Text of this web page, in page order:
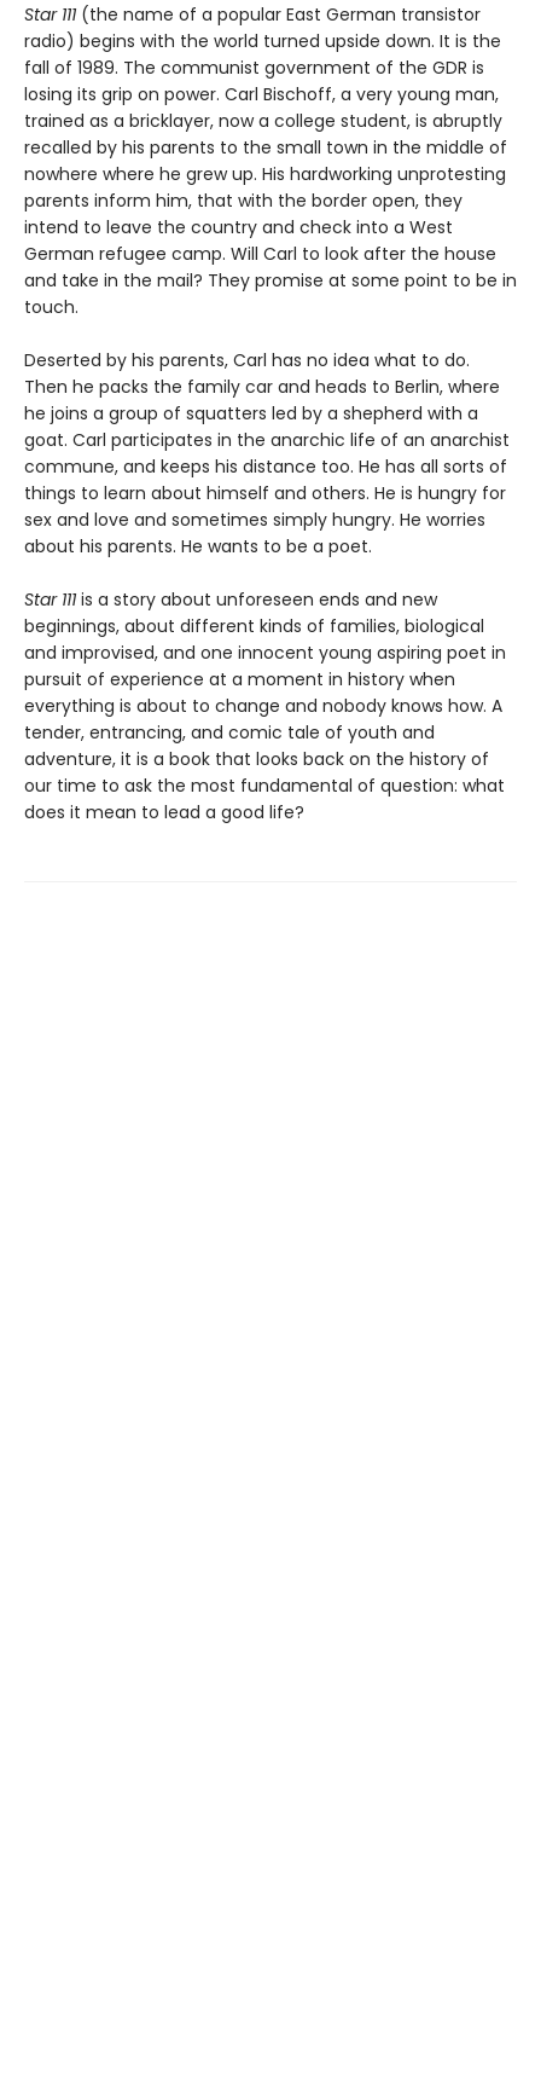
Star 111(the name of a popular East German transistor
radio) begins with the world turned upside down. It is the
fall of 1989. The communist government of the GDR is
losing its grip on power. Carl Bischoff, a very young man,
trained as a bricklayer, now a college student, is abruptly
recalled by his parents to the small town in the middle of
nowhere where he grew up. His hardworking unprotesting
parents inform him, that with the border open, they
intend to leave the country and check into a West
German refugee camp. Will Carl to look after the house
and take in the mail? They promise at some point to be in
touch.
Deserted by his parents, Carl has no idea what to do.
Then he packs the family car and heads to Berlin, where
he joins a group of squatters led by a shepherd with a
goat. Carl participates in the anarchic life of an anarchist
commune, and keeps his distance too. He has all sorts of
things to learn about himself and others. He is hungry for
sex and love and sometimes simply hungry. He worries
about his parents. He wants to be a poet.
Star 111is a story about unforeseen ends and new
beginnings, about different kinds of families, biological
and improvised, and one innocent young aspiring poet in
pursuit of experience at a moment in history when
everything is about to change and nobody knows how. A
tender, entrancing, and comic tale of youth and
adventure, it is a book that looks back on the history of
our time to ask the most fundamental of question: what
does it mean to lead a good life?